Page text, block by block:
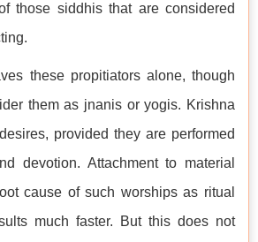
those siddhis that are considered
these propitiators alone, though
them as jnanis or yogis. Krishna
provided they are performed
devotion. Attachment to material
cause of such worships as ritual
much faster. But this does not